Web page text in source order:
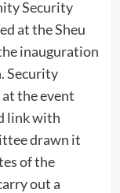
Security
at the Sheu
inauguration
Security
the event
link with
drawn it
of the
out a